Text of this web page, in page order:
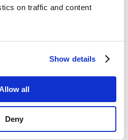
on traffic and content
Show details
all
Deny
the Public Sector